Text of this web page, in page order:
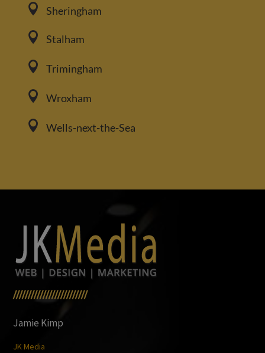
 Sheringham
 Stalham
 Trimingham
 Wroxham
 Wells-next-the-Sea
/////////////////////////
Jamie Kimp
JK Media